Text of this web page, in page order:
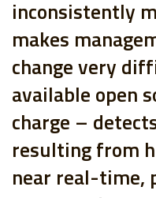
inconsistently
makes
change very
available open
charge –
resulting from
near real-time,